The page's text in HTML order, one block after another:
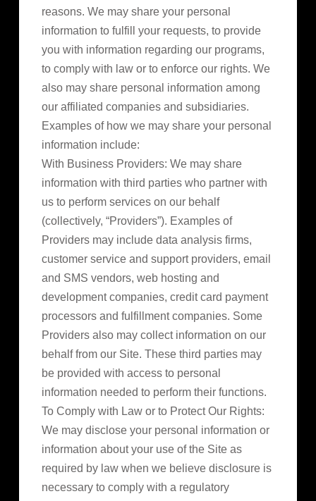
reasons. We may share your personal
information to fulfill your requests, to provide
you with information regarding our programs,
to comply with law or to enforce our rights. We
also may share personal information among
our affiliated companies and subsidiaries.
Examples of how we may share your personal
information include:
With Business Providers: We may share
information with third parties who partner with
us to perform services on our behalf
(collectively, “Providers”). Examples of
Providers may include data analysis firms,
customer service and support providers, email
and SMS vendors, web hosting and
development companies, credit card payment
processors and fulfillment companies. Some
Providers also may collect information on our
behalf from our Site. These third parties may
be provided with access to personal
information needed to perform their functions.
To Comply with Law or to Protect Our Rights:
We may disclose your personal information or
information about your use of the Site as
required by law when we believe disclosure is
necessary to comply with a regulatory